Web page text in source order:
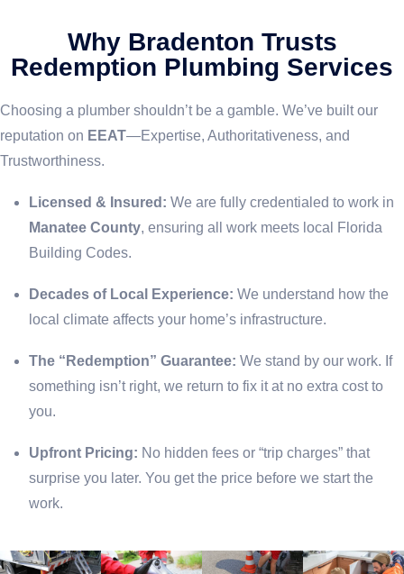
Why Bradenton Trusts
Redemption Plumbing Services
Choosing a plumber shouldn’t be a gamble. We’ve built our
reputation on EEAT—Expertise, Authoritativeness, and
Trustworthiness.
Licensed & Insured: We are fully credentialed to work in
Manatee County, ensuring all work meets local Florida
Building Codes.
Decades of Local Experience: We understand how the
local climate affects your home’s infrastructure.
The “Redemption” Guarantee: We stand by our work. If
something isn’t right, we return to fix it at no extra cost to
you.
Upfront Pricing: No hidden fees or “trip charges” that
surprise you later. You get the price before we start the
work.